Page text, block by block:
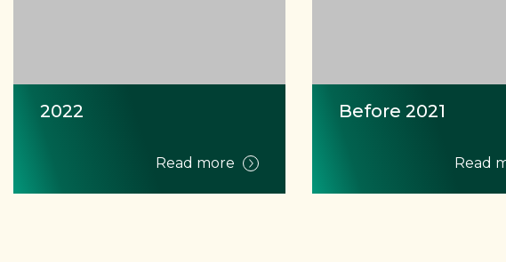
2022
Read more
Before 2021
Read